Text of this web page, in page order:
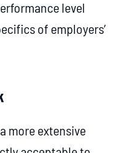
level
of employers’
more extensive